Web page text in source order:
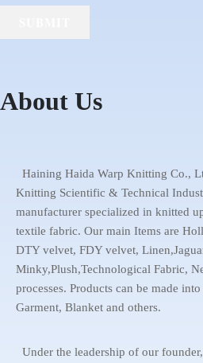
About Us
Haining Haida Warp Knitting Co.,
Knitting Scientific & Technical
manufacturer specialized in knitted
textile fabric. Our main Items are
DTY velvet, FDY velvet,
Minky,Plush,Technological Fabric,
processes. Products can be made
Garment, Blanket and others.
Under the leadership of our